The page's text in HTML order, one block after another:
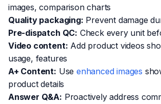
images, comparison charts
Quality packaging: Prevent damage
Pre-dispatch QC: Check every unit
Video content: Add product videos
usage, features
A+ Content: Use enhanced images
product details
Answer Q&A: Proactively address